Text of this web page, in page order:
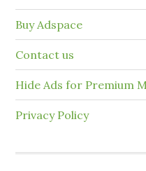
Buy Adspace
Contact us
Hide Ads for Premium
Privacy Policy